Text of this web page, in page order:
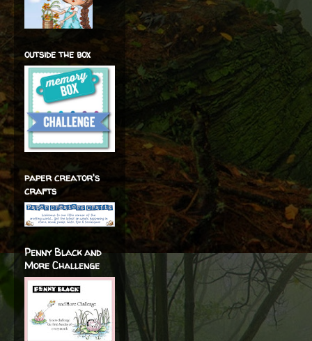
outside the box
paper creator's
crafts
Penny Black and
More Challenge